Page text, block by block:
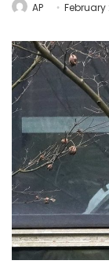
AP February